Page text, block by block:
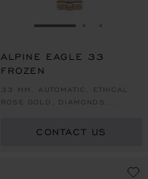
GO TO SLIDE 1
ALPINE EAGLE 33
FROZEN
33 MM, AUTOMATIC, ETHICAL
ROSE GOLD, DIAMONDS,
CONTACT US